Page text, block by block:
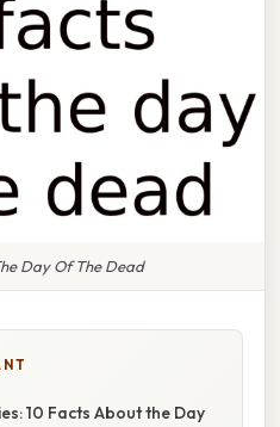
Day Of The Dead
10 Facts About the Day